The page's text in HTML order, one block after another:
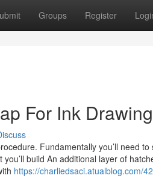
Groups Register
For Ink
Fundamentally you’ll need
build An additional layer of
https://charliedsaci.atualblog.com/